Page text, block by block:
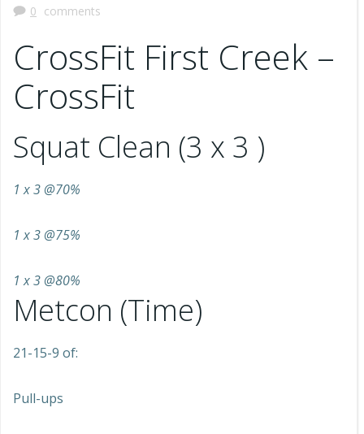
0 comments
CrossFit First Creek –
CrossFit
Squat Clean (3 x 3 )
1 x 3 @70%
1 x 3 @75%
1 x 3 @80%
Metcon (Time)
21-15-9 of:
Pull-ups